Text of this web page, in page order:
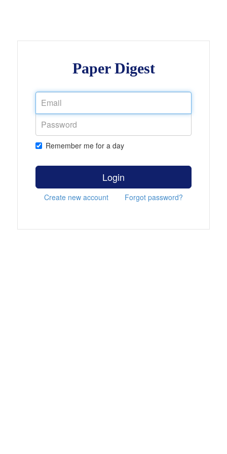
Paper Digest
Remember me for a day
Login
Create new account Forgot password?